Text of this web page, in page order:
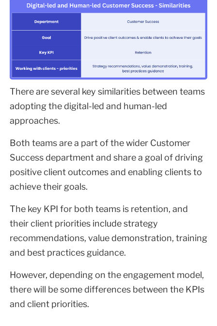
There are several key similarities between teams
adopting the digital-led and human-led
approaches.
Both teams are a part of the wider Customer
Success department and share a goal of driving
positive client outcomes and enabling clients to
achieve their goals.
The key KPI for both teams is retention, and
their client priorities include strategy
recommendations, value demonstration, training
and best practices guidance.
However, depending on the engagement model,
there will be some differences between the KPIs
and client priorities.